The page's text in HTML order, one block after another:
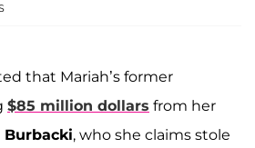
that Mariah’s former
$85 million dollars from her
Burbacki, who she claims stole